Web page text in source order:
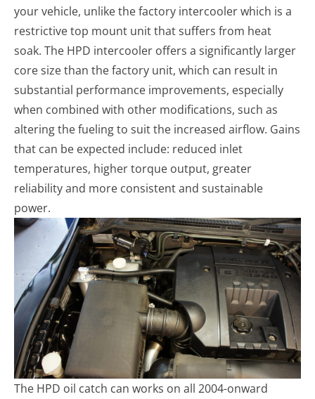
your vehicle, unlike the factory intercooler which is a
restrictive top mount unit that suffers from heat
soak. The HPD intercooler offers a significantly larger
core size than the factory unit, which can result in
substantial performance improvements, especially
when combined with other modifications, such as
altering the fueling to suit the increased airflow. Gains
that can be expected include: reduced inlet
temperatures, higher torque output, greater
reliability and more consistent and sustainable
power.
The HPD oil catch can works on all 2004-onward